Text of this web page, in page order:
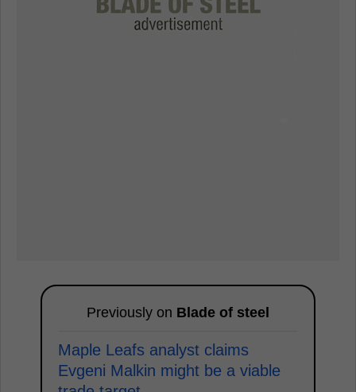
Previously on Blade of steel
Maple Leafs analyst claims
Evgeni Malkin might be a viable